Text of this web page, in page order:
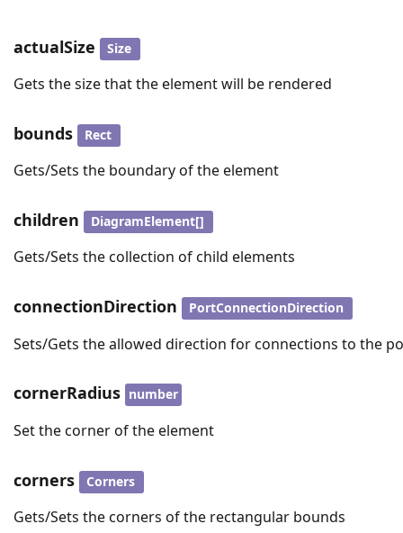
actualSize Size
Gets the size that the element will be rendered
bounds Rect
Gets/Sets the boundary of the element
children DiagramElement[]
Gets/Sets the collection of child elements
connectionDirection PortConnectionDirection
Sets/Gets the allowed direction for connections to the
cornerRadius number
Set the corner of the element
corners Corners
Gets/Sets the corners of the rectangular bounds